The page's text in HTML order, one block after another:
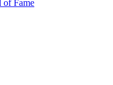
of Fame